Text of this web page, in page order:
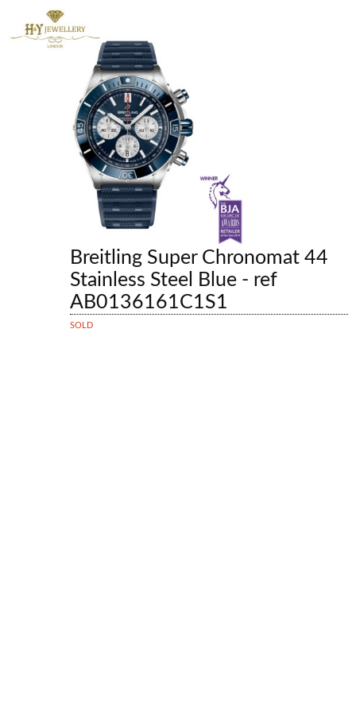
Breitling Super Chronomat 44
Stainless Steel Blue - ref
AB0136161C1S1
SOLD